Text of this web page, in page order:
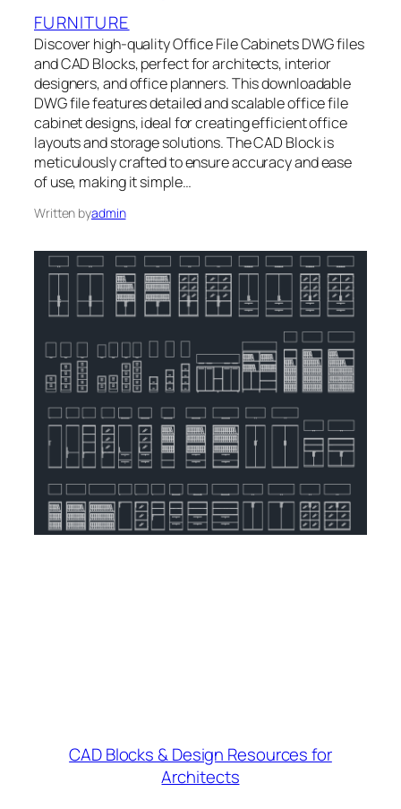
FURNITURE
Discover high-quality Office File Cabinets DWG files
and CAD Blocks, perfect for architects, interior
designers, and office planners. This downloadable
DWG file features detailed and scalable office file
cabinet designs, ideal for creating efficient office
layouts and storage solutions. The CAD Block is
meticulously crafted to ensure accuracy and ease
of use, making it simple…
Written byadmin
CAD Blocks & Design Resources for
Architects